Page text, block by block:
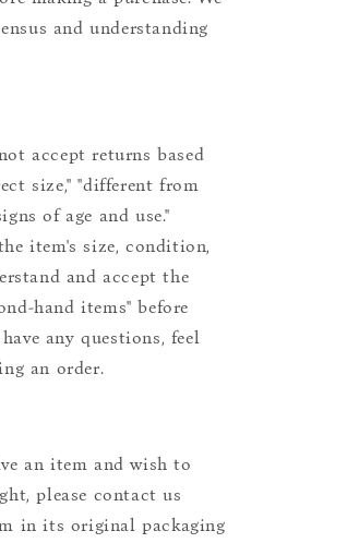
and understanding
accept returns based
size," "different from
of age and use."
item's size, condition,
and accept the
hand items" before
any questions, feel
an order.
an item and wish to
please contact us
in its original packaging